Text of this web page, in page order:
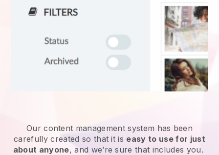
Our content management system has been
carefully created so that it is easy to use for just
about anyone, and we’re sure that includes you.